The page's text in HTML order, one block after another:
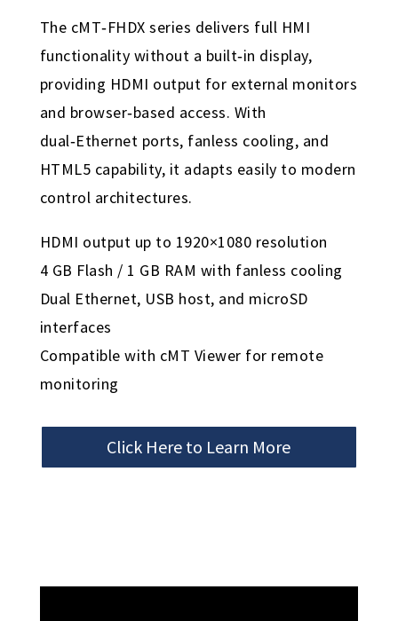
The cMT‑FHDX series delivers full HMI
functionality without a built‑in display,
providing HDMI output for external monitors
and browser‑based access. With
dual‑Ethernet ports, fanless cooling, and
HTML5 capability, it adapts easily to modern
control architectures.
HDMI output up to 1920×1080 resolution
4 GB Flash / 1 GB RAM with fanless cooling
Dual Ethernet, USB host, and microSD
interfaces
Compatible with cMT Viewer for remote
monitoring
Click Here to Learn More